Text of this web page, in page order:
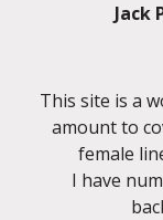
Jack
This site is a
amount to
female
I have